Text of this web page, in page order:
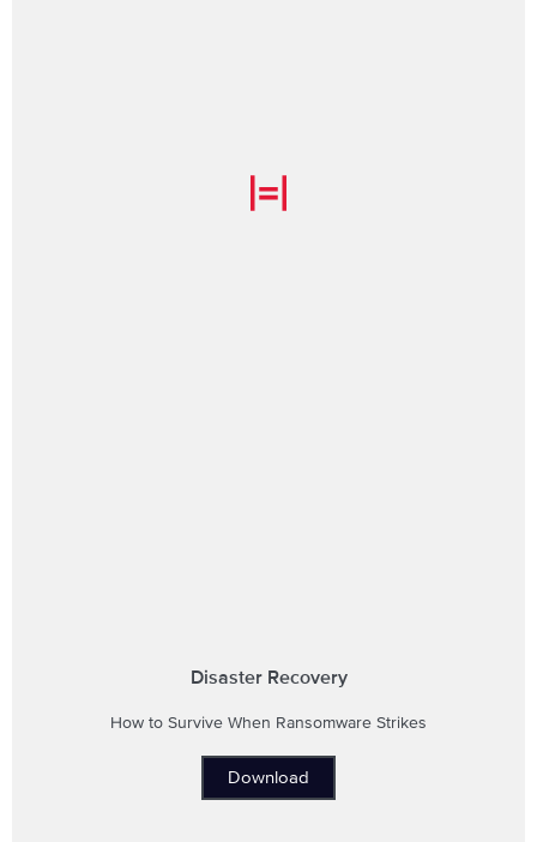
Disaster Recovery
How to Survive When Ransomware Strikes
Download